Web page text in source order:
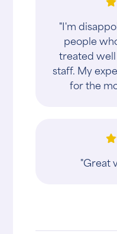
"I'm
people
treated
staff. My
for the
"Great